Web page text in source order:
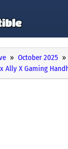
October 2025
Ally X Gaming